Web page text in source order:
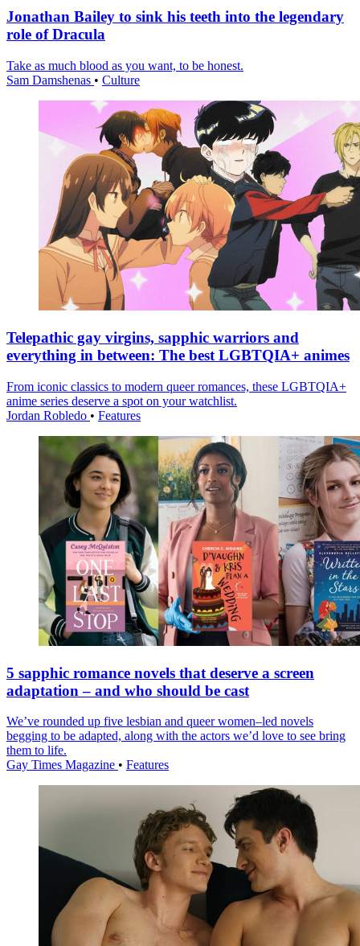
Jonathan Bailey to sink his teeth into the legendary
role of Dracula
Take as much blood as you want, to be honest.
Sam Damshenas • Culture
Telepathic gay virgins, sapphic warriors and
everything in between: The best LGBTQIA+ animes
From iconic classics to modern queer romances, these LGBTQIA+
anime series deserve a spot on your watchlist.
Jordan Robledo • Features
5 sapphic romance novels that deserve a screen
adaptation – and who should be cast
We’ve rounded up five lesbian and queer women–led novels
begging to be adapted, along with the actors we’d love to see bring
them to life.
Gay Times Magazine • Features